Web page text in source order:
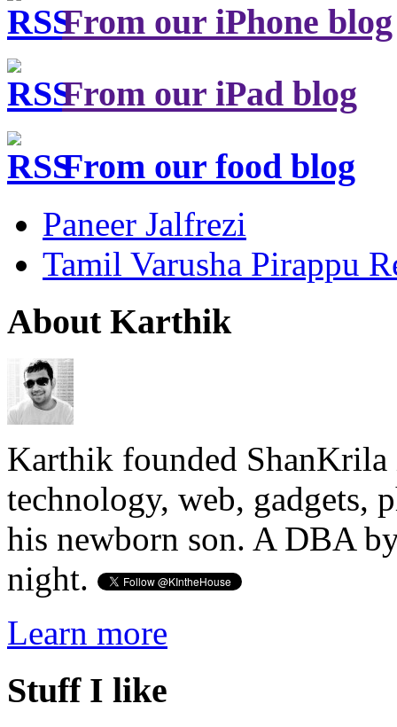
From our iPhone blog
From our iPad blog
From our food blog
Paneer Jalfrezi
Tamil Varusha Pirappu
About Karthik
Karthik founded ShanKrila
technology, web, gadgets,
his newborn son. A DBA
night.
Learn more
Stuff I like